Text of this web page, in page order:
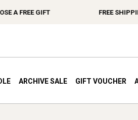
FREE GIFT FREE
ARCHIVE SALE GIFT VOUCHER